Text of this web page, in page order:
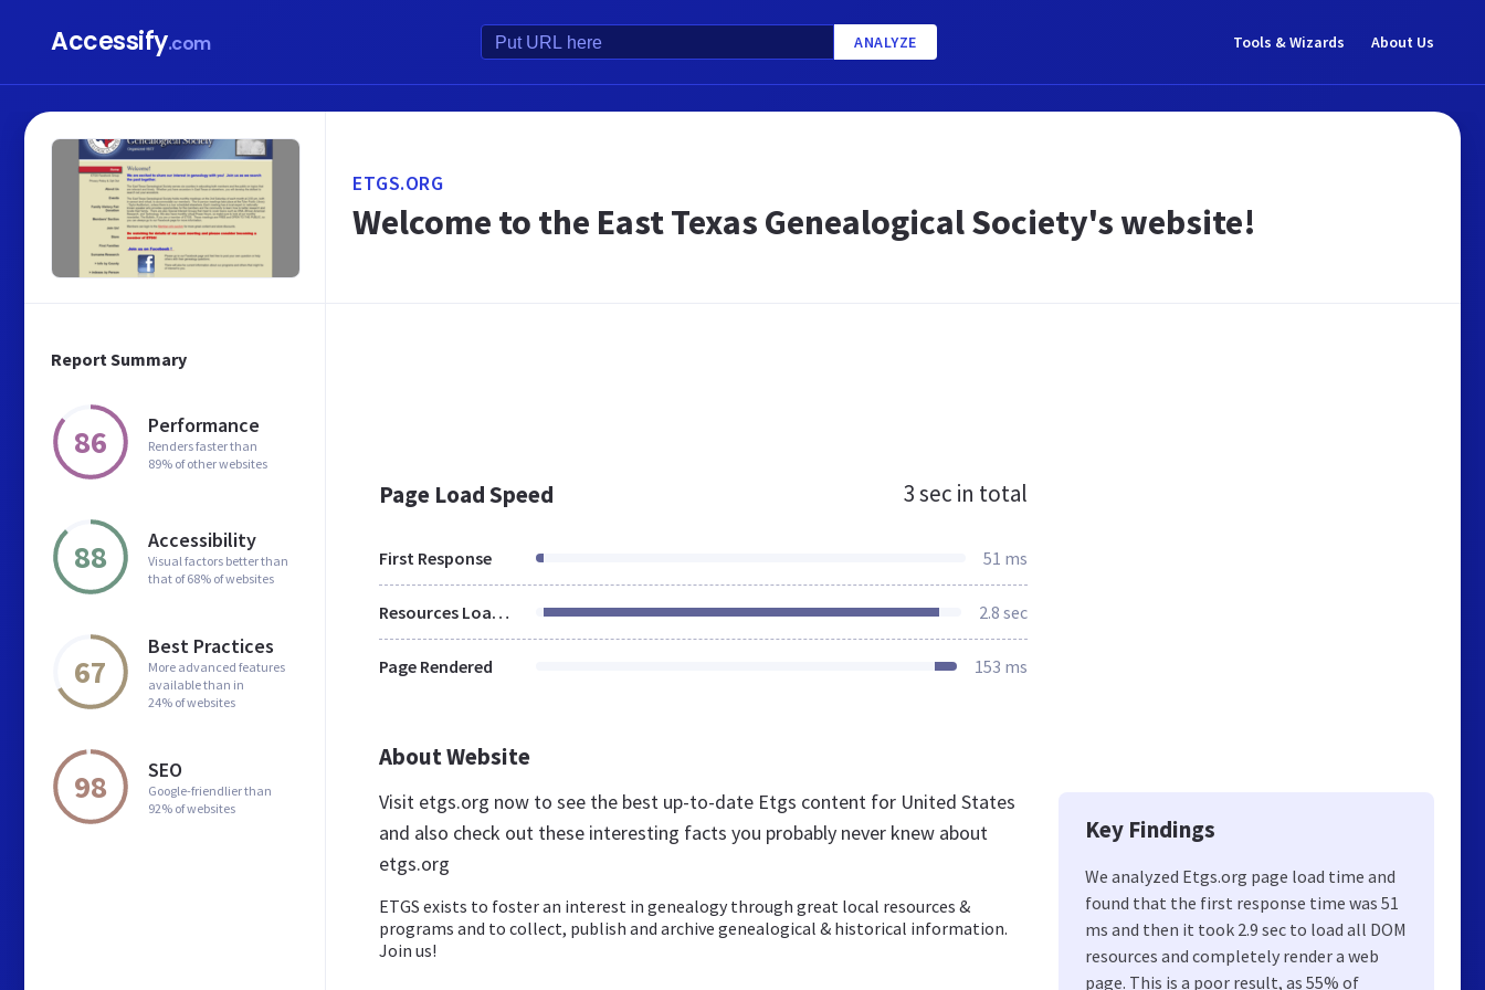
Accessify.com ANALYZE Tools & Wizards About Us
Report Summary
86 Performance
Renders faster than
89% of other websites
88 Accessibility
Visual factors better than
that of 68% of websites
67
Best Practices
More advanced features
available than in
24% of websites
98 SEO
Google-friendlier than
92% of websites
ETGS.ORG
Welcome to the East Texas Genealogical Society's website!
Page Load Speed 3 sec in total
First Response 51 ms
Resources Loaded 2.8 sec
Page Rendered 153 ms
About Website
Visit etgs.org now to see the best up-to-date Etgs content for United States
and also check out these interesting facts you probably never knew about
etgs.org
ETGS exists to foster an interest in genealogy through great local resources &
programs and to collect, publish and archive genealogical & historical information.
Join us!
Key Findings
We analyzed Etgs.org page load time and
found that the first response time was 51
ms and then it took 2.9 sec to load all DOM
resources and completely render a web
page. This is a poor result, as 55% of